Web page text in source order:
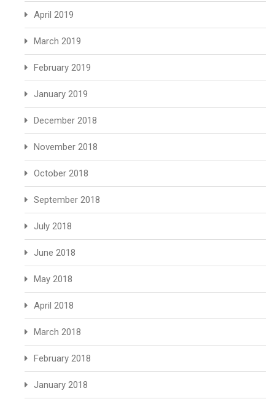
April 2019
March 2019
February 2019
January 2019
December 2018
November 2018
October 2018
September 2018
July 2018
June 2018
May 2018
April 2018
March 2018
February 2018
January 2018